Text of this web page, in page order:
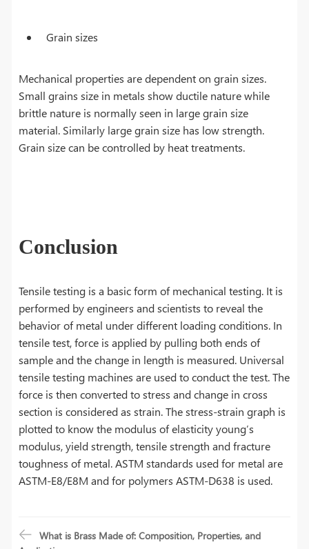
Grain sizes
Mechanical properties are dependent on grain sizes.
Small grains size in metals show ductile nature while
brittle nature is normally seen in large grain size
material. Similarly large grain size has low strength.
Grain size can be controlled by heat treatments.
Conclusion
Tensile testing is a basic form of mechanical testing. It is
performed by engineers and scientists to reveal the
behavior of metal under different loading conditions. In
tensile test, force is applied by pulling both ends of
sample and the change in length is measured. Universal
tensile testing machines are used to conduct the test. The
force is then converted to stress and change in cross
section is considered as strain. The stress-strain graph is
plotted to know the modulus of elasticity young’s
modulus, yield strength, tensile strength and fracture
toughness of metal. ASTM standards used for metal are
ASTM-E8/E8M and for polymers ASTM-D638 is used.
What is Brass Made of: Composition, Properties, and